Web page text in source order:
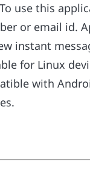
use this
or email id.
instant
for Linux
with